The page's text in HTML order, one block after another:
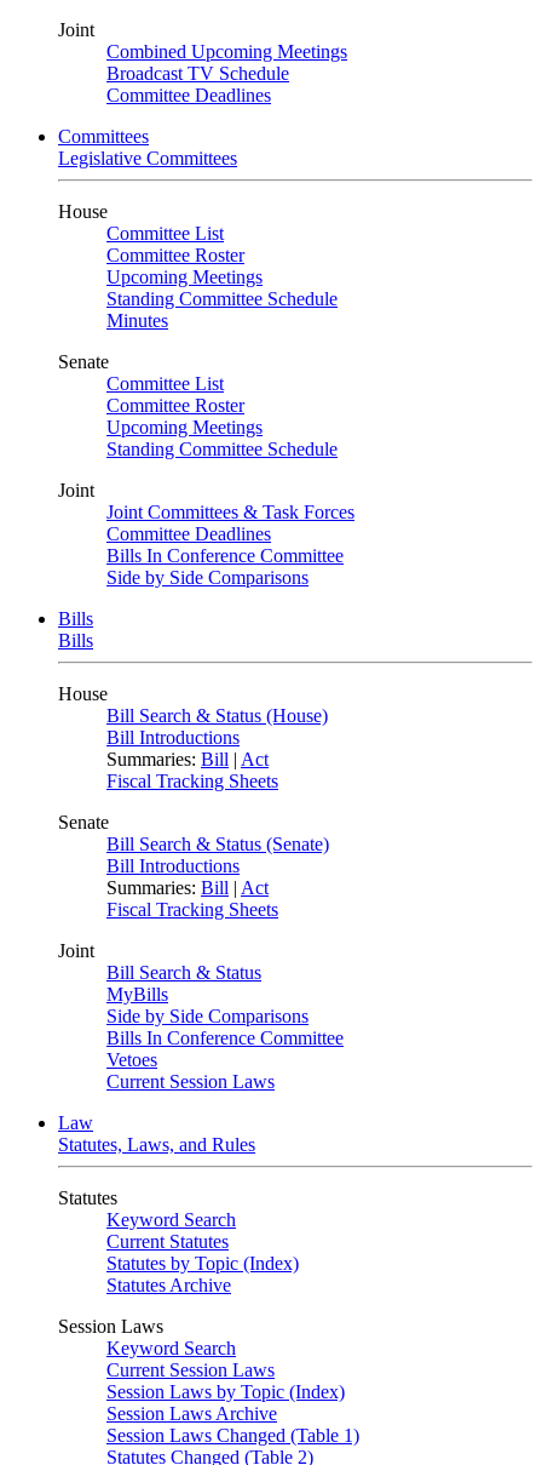
Joint
Combined Upcoming Meetings
Broadcast TV Schedule
Committee Deadlines
Committees
Legislative Committees
House
Committee List
Committee Roster
Upcoming Meetings
Standing Committee Schedule
Minutes
Senate
Committee List
Committee Roster
Upcoming Meetings
Standing Committee Schedule
Joint
Joint Committees & Task Forces
Committee Deadlines
Bills In Conference Committee
Side by Side Comparisons
Bills
Bills
House
Bill Search & Status (House)
Bill Introductions
Summaries: Bill | Act
Fiscal Tracking Sheets
Senate
Bill Search & Status (Senate)
Bill Introductions
Summaries: Bill | Act
Fiscal Tracking Sheets
Joint
Bill Search & Status
MyBills
Side by Side Comparisons
Bills In Conference Committee
Vetoes
Current Session Laws
Law
Statutes, Laws, and Rules
Statutes
Keyword Search
Current Statutes
Statutes by Topic (Index)
Statutes Archive
Session Laws
Keyword Search
Current Session Laws
Session Laws by Topic (Index)
Session Laws Archive
Session Laws Changed (Table 1)
Statutes Changed (Table 2)